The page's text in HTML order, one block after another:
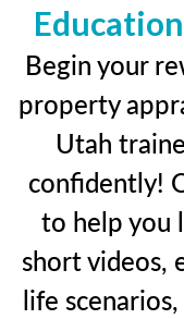
Begin your
property
Utah
confidently!
to help you
short videos,
life